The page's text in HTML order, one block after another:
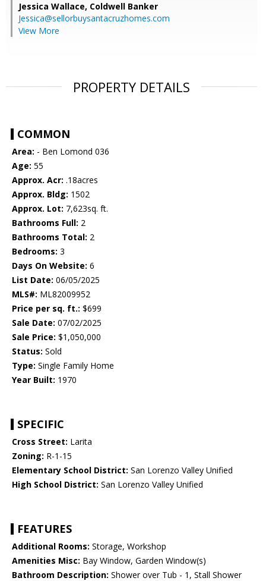
Jessica Wallace, Coldwell Banker
Jessica@sellorbuysantacruzhomes.com
View More
PROPERTY DETAILS
COMMON
Area: - Ben Lomond 036
Age: 55
Approx. Acr: .18acres
Approx. Bldg: 1502
Approx. Lot: 7,623sq. ft.
Bathrooms Full: 2
Bathrooms Total: 2
Bedrooms: 3
Days On Website: 6
List Date: 06/05/2025
MLS#: ML82009952
Price per sq. ft.: $699
Sale Date: 07/02/2025
Sale Price: $1,050,000
Status: Sold
Type: Single Family Home
Year Built: 1970
SPECIFIC
Cross Street: Larita
Zoning: R-1-15
Elementary School District: San Lorenzo Valley Unified
High School District: San Lorenzo Valley Unified
FEATURES
Additional Rooms: Storage, Workshop
Amenities Misc: Bay Window, Garden Window(s)
Bathroom Description: Shower over Tub - 1, Stall Shower